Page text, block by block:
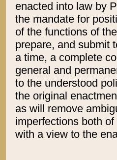
enacted into law by
the mandate for
of the functions of
prepare, and submit
a time, a complete
general and
to the understood
the original
as will remove
imperfections both
with a view to the